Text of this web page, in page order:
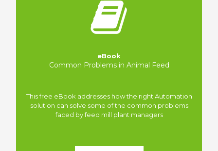
eBook
Common Problems in Animal Feed
This free eBook addresses how the right Automation
solution can solve some of the common problems
faced by feed mill plant managers